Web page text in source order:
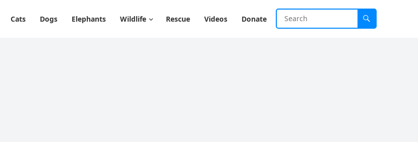
Cats Dogs Elephants Wildlife Rescue Videos Donate